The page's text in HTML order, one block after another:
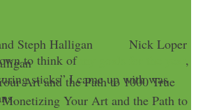
Steph Halligan
Nick Loper
Art and the Path to 1000 True
Monetizing Your Art and the Path to
to think of
,
sticks” I came up with was